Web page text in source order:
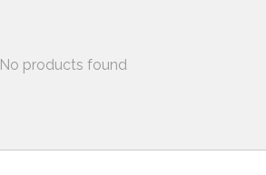
No products found